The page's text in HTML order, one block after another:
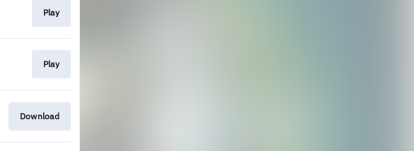
Play
Play
Download